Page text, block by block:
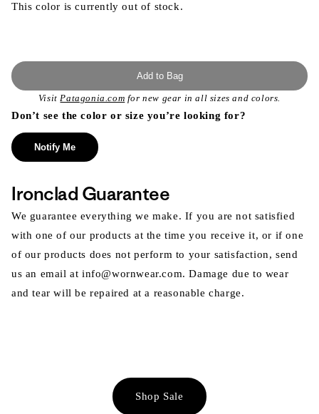
This color is currently out of stock.
Add to Bag
VisitPatagonia.com for new gear in all sizes and colors.
Don’t see the color or size you’re looking for?
Notify Me
Ironclad Guarantee
We guarantee everything we make. If you are not satisfied
with one of our products at the time you receive it, or if one
of our products does not perform to your satisfaction, send
us an email at info@wornwear.com. Damage due to wear
and tear will be repaired at a reasonable charge.
Shop Sale